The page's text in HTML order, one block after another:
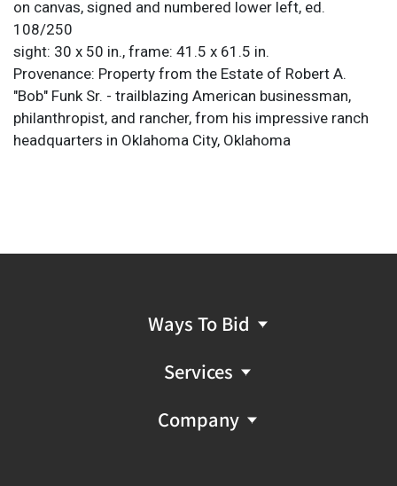
on canvas, signed and numbered lower left, ed.
108/250
sight: 30 x 50 in., frame: 41.5 x 61.5 in.
Provenance: Property from the Estate of Robert A.
"Bob" Funk Sr. - trailblazing American businessman,
philanthropist, and rancher, from his impressive ranch
headquarters in Oklahoma City, Oklahoma
Ways To Bid
Services
Company